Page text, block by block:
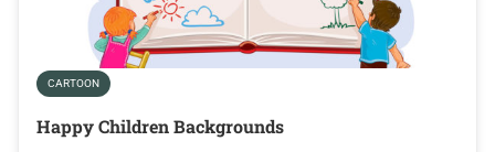
CARTOON
Happy Children Backgrounds